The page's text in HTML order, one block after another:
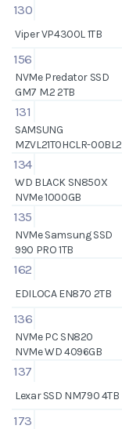
130
Viper VP4300L 1TB
156
NVMe Predator SSD
GM7 M.2 2TB
131
SAMSUNG
MZVL21T0HCLR-00BL2
134
WD BLACK SN850X
NVMe 1000GB
135
NVMe Samsung SSD
990 PRO 1TB
162
EDILOCA EN870 2TB
136
NVMe PC SN820
NVMe WD 4096GB
137
Lexar SSD NM790 4TB
173